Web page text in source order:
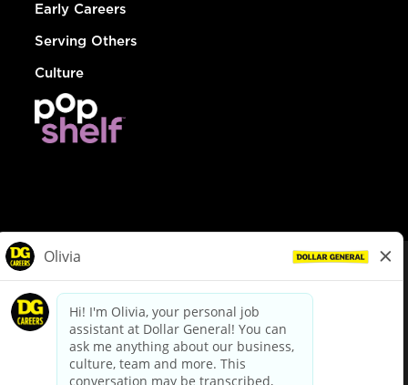
Early Careers
Serving Others
Culture
dollargeneral.com|Privacy Policy|Terms & Conditions
Your Privacy Choices
California Employee and Third Party Privacy Policy
Applicant Privacy Notice